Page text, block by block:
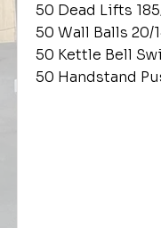
50 Dead Lifts
50 Wall Balls 20/
50 Kettle Bell
50 Handstand